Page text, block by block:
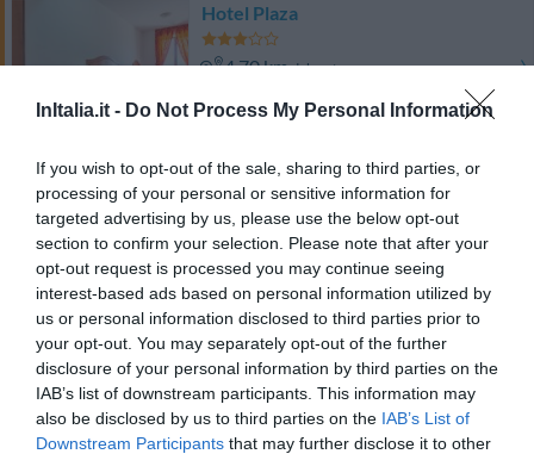
InItalia.it - Do Not Process My Personal Information
If you wish to opt-out of the sale, sharing to third parties, or
processing of your personal or sensitive information for
targeted advertising by us, please use the below opt-out
section to confirm your selection. Please note that after your
opt-out request is processed you may continue seeing
interest-based ads based on personal information utilized by
us or personal information disclosed to third parties prior to
your opt-out. You may separately opt-out of the further
disclosure of your personal information by third parties on the
IAB’s list of downstream participants. This information may
also be disclosed by us to third parties on the IAB’s List of
Downstream Participants that may further disclose it to other
Hotel Plaza
4.70 kmdal centro
Questo hotel ha TARIFFE PRIVATE InItalia Club!
Hotel Real Orto Botanico
7.58 kmdal centro
Favoloso 8.9/10
TARIFFE
Hotel Fly
6.45 km dal centro